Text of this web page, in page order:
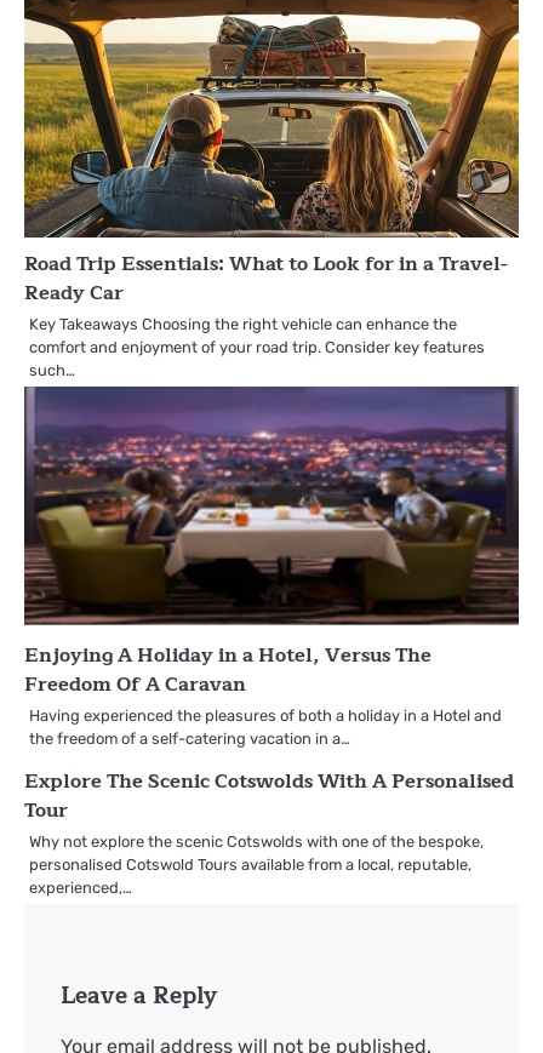
Road Trip Essentials: What to Look for in a Travel-
Ready Car
Key Takeaways Choosing the right vehicle can enhance the
comfort and enjoyment of your road trip. Consider key features
such…
Enjoying A Holiday in a Hotel, Versus The
Freedom Of A Caravan
Having experienced the pleasures of both a holiday in a Hotel and
the freedom of a self-catering vacation in a…
Explore The Scenic Cotswolds With A Personalised
Tour
Why not explore the scenic Cotswolds with one of the bespoke,
personalised Cotswold Tours available from a local, reputable,
experienced,…
Leave a Reply
Your email address will not be published.